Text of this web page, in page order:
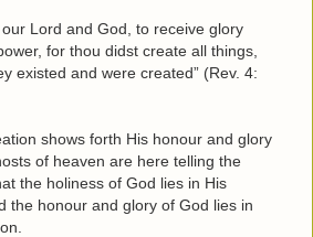
Lord and God, to receive glory
for thou didst create all things,
existed and were created” (Rev. 4:
shows forth His honour and glory
of heaven are here telling the
the holiness of God lies in His
the honour and glory of God lies in